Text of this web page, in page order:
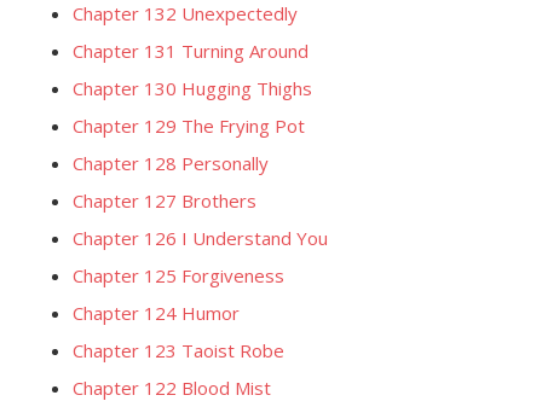
Chapter 132 Unexpectedly
Chapter 131 Turning Around
Chapter 130 Hugging Thighs
Chapter 129 The Frying Pot
Chapter 128 Personally
Chapter 127 Brothers
Chapter 126 I Understand You
Chapter 125 Forgiveness
Chapter 124 Humor
Chapter 123 Taoist Robe
Chapter 122 Blood Mist